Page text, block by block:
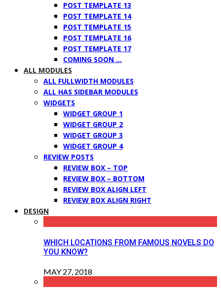
POST TEMPLATE 13
POST TEMPLATE 14
POST TEMPLATE 15
POST TEMPLATE 16
POST TEMPLATE 17
COMING SOON …
ALL MODULES
ALL FULLWIDTH MODULES
ALL HAS SIDEBAR MODULES
WIDGETS
WIDGET GROUP 1
WIDGET GROUP 2
WIDGET GROUP 3
WIDGET GROUP 4
REVIEW POSTS
REVIEW BOX – TOP
REVIEW BOX – BOTTOM
REVIEW BOX ALIGN LEFT
REVIEW BOX ALIGN RIGHT
DESIGN
WHICH LOCATIONS FROM FAMOUS NOVELS DO
YOU KNOW?
MAY 27, 2018